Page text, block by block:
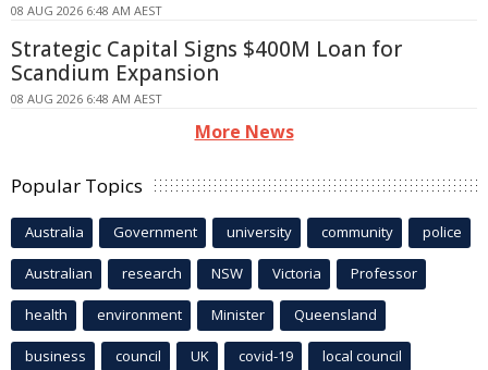
08 AUG 2026 6:48 AM AEST
Strategic Capital Signs $400M Loan for
Scandium Expansion
08 AUG 2026 6:48 AM AEST
More News
Popular Topics
Australia Government university community police
Australian research NSW Victoria Professor
health environment Minister Queensland
business council UK covid-19 local council